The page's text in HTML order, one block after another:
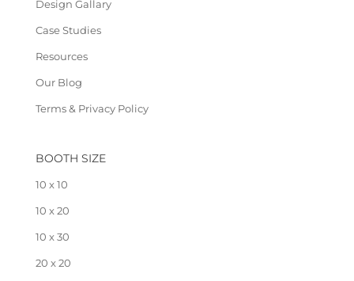
Design Gallary
Case Studies
Resources
Our Blog
Terms & Privacy Policy
BOOTH SIZE
10 x 10
10 x 20
10 x 30
20 x 20